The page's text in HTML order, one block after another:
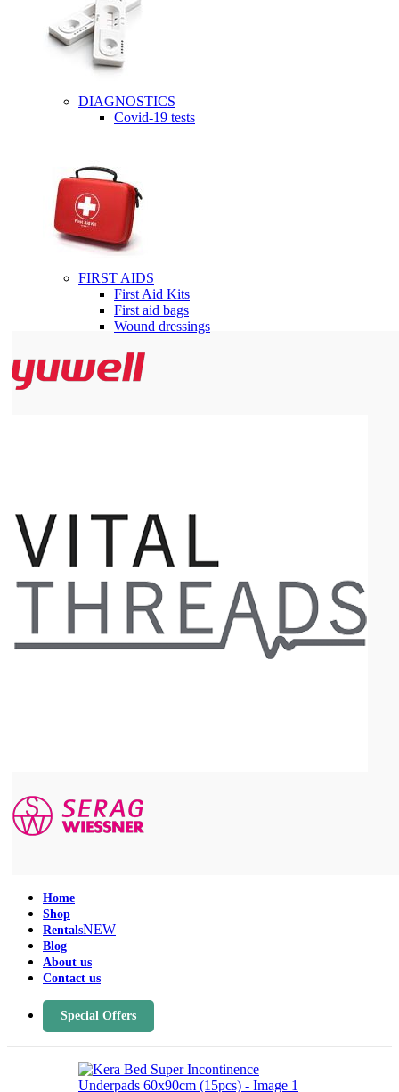
DIAGNOSTICS
Covid-19 tests
FIRST AIDS
First Aid Kits
First aid bags
Wound dressings
Home
Shop
RentalsNEW
Blog
About us
Contact us
Special Offers